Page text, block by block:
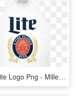
Miller Lite Logo Png - Miller Lite Shirt, Transparent Png